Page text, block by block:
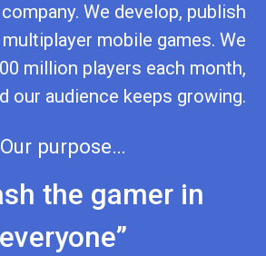
We develop, publish
mobile games. We
million players each month,
our audience keeps growing.
Our purpose…
the gamer in
everyone”